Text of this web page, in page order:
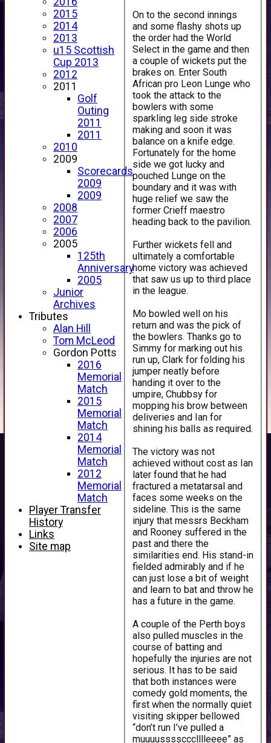
On to the second innings
and some flashy shots up
the order had the World
Select in the game and then
a couple of wickets put the
brakes on. Enter South
African pro Leon Lunge who
took the attack to the
bowlers with some
sparkling leg side stroke
making and soon it was
balance on a knife edge.
Fortunately for the home
side we got lucky and
pouched Lunge on the
boundary and it was with
huge relief we saw the
former Crieff maestro
heading back to the pavilion.
Further wickets fell and
ultimately a comfortable
home victory was achieved
that saw us up to third place
in the league.
Mo bowled well on his
return and was the pick of
the bowlers. Thanks go to
Simmy for marking out his
run up, Clark for folding his
jumper neatly before
handing it over to the
umpire, Chubbsy for
mopping his brow between
deliveries and Ian for
shining his balls as required.
The victory was not
achieved without cost as Ian
later found that he had
fractured a metatarsal and
faces some weeks on the
sideline. This is the same
injury that messrs Beckham
and Rooney suffered in the
past and there the
similarities end. His stand-in
fielded admirably and if he
can just lose a bit of weight
and learn to bat and throw he
has a future in the game.
A couple of the Perth boys
also pulled muscles in the
course of batting and
hopefully the injuries are not
serious. It has to be said
that both instances were
comedy gold moments, the
first when the normally quiet
visiting skipper bellowed
“don’t run I’ve pulled a
muuuussssccclllleeee” as
2015
2014
2013
u15 Scottish
Cup 2013
2012
2011
Golf
Outing
2011
2011
2010
2009
Scorecards
2009
2009
2008
2007
2006
2005
125th
Anniversary
2005
Junior
Archives
Tributes
Alan Hill
Tom McLeod
Gordon Potts
2016
Memorial
Match
2015
Memorial
Match
2014
Memorial
Match
2012
Memorial
Match
Player Transfer
History
Links
Site map